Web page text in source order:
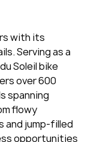
with its
Serving as a
Soleil bike
over 600
spanning
flowy
and jump-filled
opportunities